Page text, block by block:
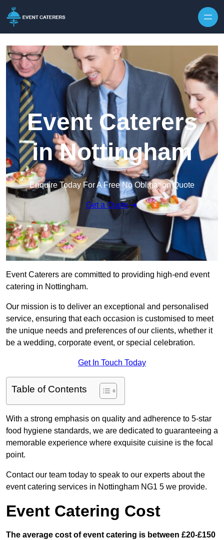
Event Caterers
in Nottingham
Enquire Today For A Free No Obligation Quote
Get a Quote
Event Caterers are committed to providing high-end event
catering in Nottingham.
Our mission is to deliver an exceptional and personalised
service, ensuring that each occasion is customised to meet
the unique needs and preferences of our clients, whether it
be a wedding, corporate event, or special celebration.
Get In Touch Today
Table of Contents
With a strong emphasis on quality and adherence to 5-star
food hygiene standards, we are dedicated to guaranteeing a
memorable experience where exquisite cuisine is the focal
point.
Contact our team today to speak to our experts about the
event catering services in Nottingham NG1 5 we provide.
Event Catering Cost
The average cost of event catering is between £20-£150